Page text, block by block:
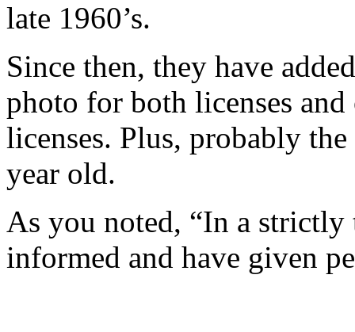
late 1960’s.
Since then, they have
photo for both licenses
licenses. Plus, probably
year old.
As you noted, “In a strictly
informed and have given